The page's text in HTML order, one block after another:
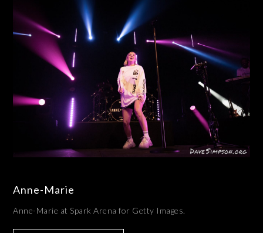
Anne-Marie
Anne-Marie at Spark Arena for Getty Images.